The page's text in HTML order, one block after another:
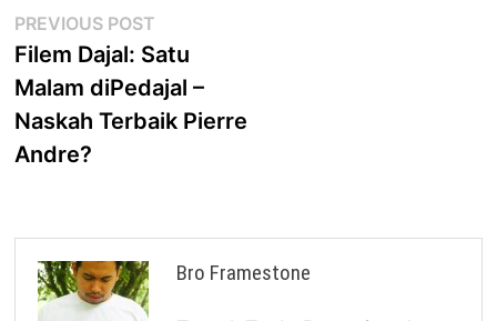
Post
navigation
PREVIOUS POST
post:
Filem Dajal: Satu
Malam diPedajal –
Naskah Terbaik Pierre
Andre?
Bro Framestone